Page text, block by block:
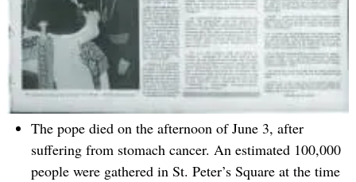
The pope died on the afternoon of June 3, after
suffering from stomach cancer. An estimated 100,000
people were gathered in St. Peter’s Square at the time